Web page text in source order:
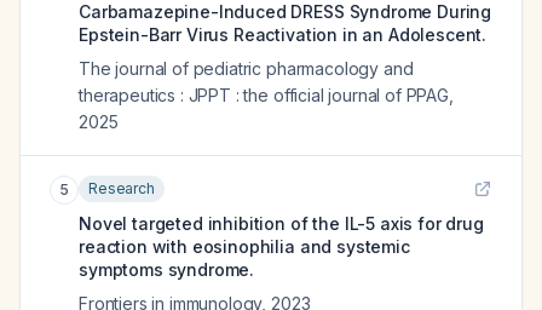
Carbamazepine-Induced DRESS Syndrome During
Epstein-Barr Virus Reactivation in an Adolescent.
The journal of pediatric pharmacology and
therapeutics : JPPT : the official journal of PPAG
2025
5 Research
Novel targeted inhibition of the IL-5 axis for drug
reaction with eosinophilia and systemic
symptoms syndrome.
Frontiers in immunology, 2023